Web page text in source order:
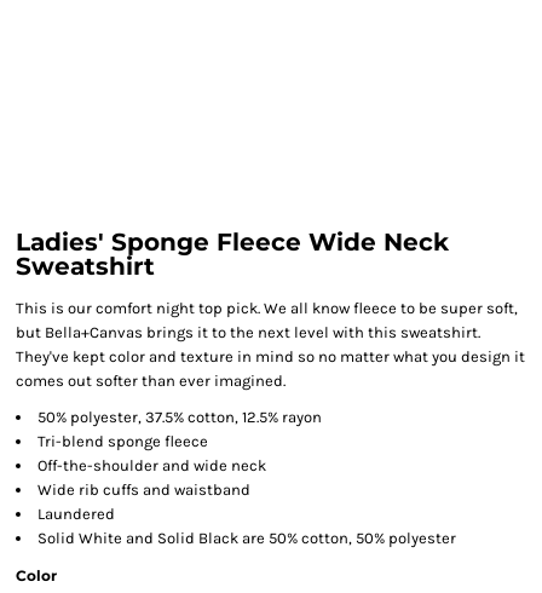
Ladies' Sponge Fleece Wide Neck
Sweatshirt
This is our comfort night top pick. We all know fleece to be super soft,
but Bella+Canvas brings it to the next level with this sweatshirt.
They've kept color and texture in mind so no matter what you design it
comes out softer than ever imagined.
50% polyester, 37.5% cotton, 12.5% rayon
Tri-blend sponge fleece
Off-the-shoulder and wide neck
Wide rib cuffs and waistband
Laundered
Solid White and Solid Black are 50% cotton, 50% polyester
Color